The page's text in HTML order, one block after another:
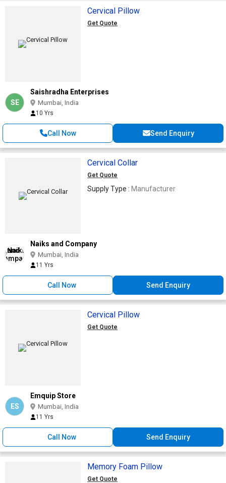
Cervical Pillow
Get Quote
SE
Saishradha Enterprises
Mumbai, India
10 Yrs
Call Now Send Enquiry
Cervical Collar
Get Quote
Supply Type : Manufacturer
Naiks and Company
Mumbai, India
11 Yrs
Call Now Send Enquiry
Cervical Pillow
Get Quote
ES
Emquip Store
Mumbai, India
11 Yrs
Call Now Send Enquiry
Memory Foam Pillow
Get Quote